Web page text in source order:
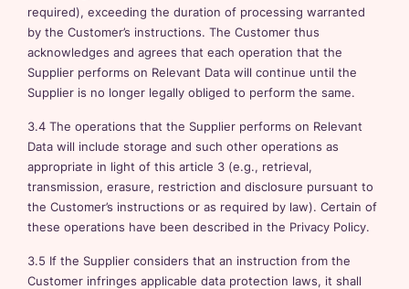
required), exceeding the duration of processing warranted
by the Customer’s instructions. The Customer thus
acknowledges and agrees that each operation that the
Supplier performs on Relevant Data will continue until the
Supplier is no longer legally obliged to perform the same.
3.4 The operations that the Supplier performs on Relevant
Data will include storage and such other operations as
appropriate in light of this article 3 (e.g., retrieval,
transmission, erasure, restriction and disclosure pursuant to
the Customer’s instructions or as required by law). Certain of
these operations have been described in the Privacy Policy.
3.5 If the Supplier considers that an instruction from the
Customer infringes applicable data protection laws, it shall